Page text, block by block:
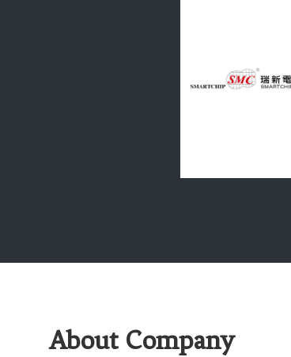
About Company